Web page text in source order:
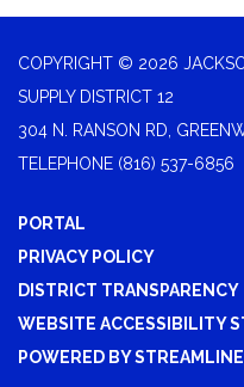
COPYRIGHT © 2026
SUPPLY DISTRICT 12
304 N. RANSON RD,
TELEPHONE (816) 537-6856
PORTAL
PRIVACY POLICY
DISTRICT TRANSPARENCY
WEBSITE ACCESSIBILITY
POWERED BY STREAMLINE